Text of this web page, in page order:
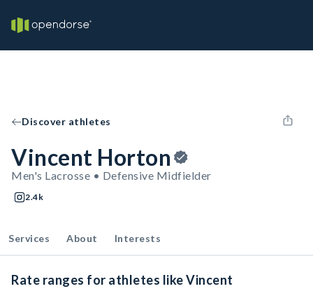
Discover athletes
Vincent Horton
Men's Lacrosse • Defensive Midfielder
2.4k
Services About Interests
Rate ranges for athletes like Vincent